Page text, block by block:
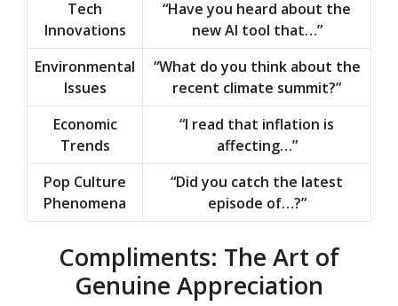
Tech
Innovations
“Have you heard about the
new AI tool that…”
Environmental
Issues
“What do you think about the
recent climate summit?”
Economic
Trends
“I read that inflation is
affecting…”
Pop Culture
Phenomena
“Did you catch the latest
episode of…?”
Compliments: The Art of
Genuine Appreciation